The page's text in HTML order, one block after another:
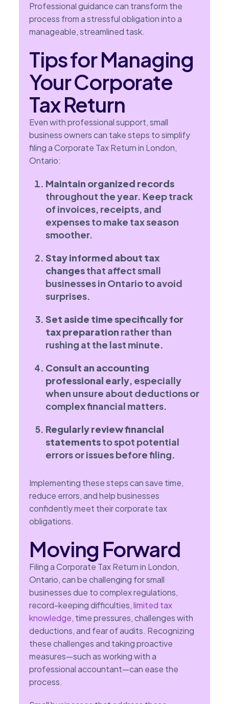
Professional guidance can transform the
process from a stressful obligation into a
manageable, streamlined task.
Tips for Managing
Your Corporate
Tax Return
Even with professional support, small
business owners can take steps to simplify
filing a Corporate Tax Return in London,
Ontario:
Maintain organized records
throughout the year. Keep track
of invoices, receipts, and
expenses to make tax season
smoother.
Stay informed about tax
changesthat affect small
businesses in Ontario to avoid
surprises.
Set aside time specifically for
tax preparation rather than
rushing at the last minute.
Consult an accounting
professional early, especially
when unsure about deductions or
complex financial matters.
Regularly review financial
statementsto spot potential
errors or issues before filing.
Implementing these steps can save time,
reduce errors, and help businesses
confidently meet their corporate tax
obligations.
Moving Forward
Filing a Corporate Tax Return in London,
Ontario, can be challenging for small
businesses due to complex regulations,
record-keeping difficulties,limited tax
knowledge, time pressures, challenges with
deductions, and fear of audits. Recognizing
these challenges and taking proactive
measures—such as working with a
professional accountant—can ease the
process.